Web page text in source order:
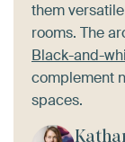
them
rooms. The
Black-and-
complement
spaces.